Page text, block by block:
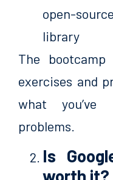
open-
library
The bootcamp
exercises and
what you’ve
problems.
Is